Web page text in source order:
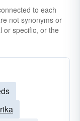
to each
not synonyms or
or specific, or the